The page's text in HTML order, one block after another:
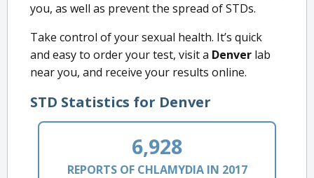
you, as well as prevent the spread of STDs.
Take control of your sexual health. It’s quick
and easy to order your test, visit a Denver lab
near you, and receive your results online.
STD Statistics for Denver
6,928
REPORTS OF CHLAMYDIA IN 2017